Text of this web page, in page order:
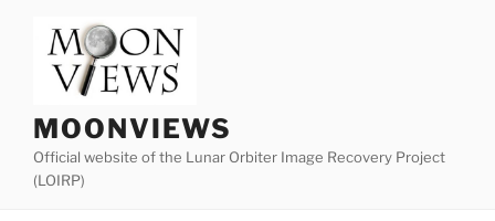
content
MOONVIEWS
Official website of the Lunar Orbiter Image Recovery Project
(LOIRP)